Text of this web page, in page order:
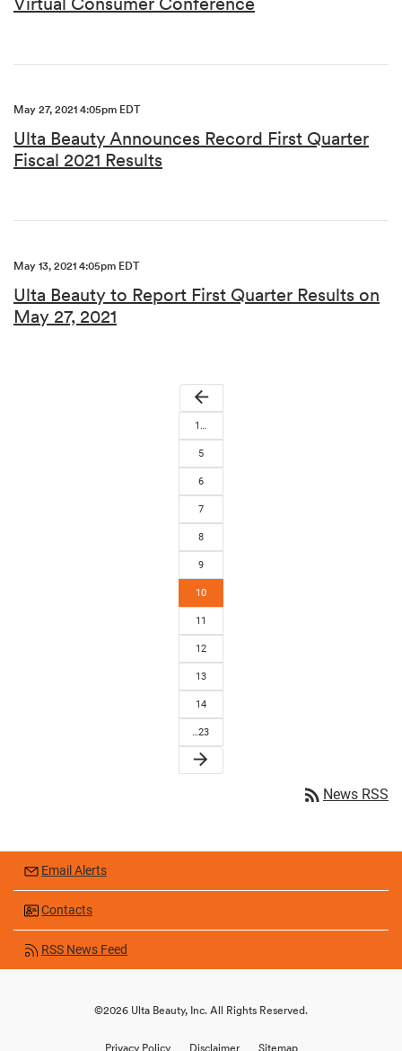
May 27, 2021 4:05pm EDT
Ulta Beauty Announces Record First Quarter
Fiscal 2021 Results
May 13, 2021 4:05pm EDT
Ulta Beauty to Report First Quarter Results on
May 27, 2021
arrow_back
1…
5
6
7
8
9
10
11
12
13
14
…23
arrow_forward
rss_feed News RSS
Email Alerts
Contacts
RSS News Feed
©2026 Ulta Beauty, Inc. All Rights Reserved.
Privacy Policy Disclaimer Sitemap